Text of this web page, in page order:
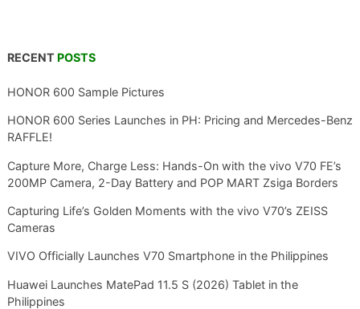
RECENT POSTS
HONOR 600 Sample Pictures
HONOR 600 Series Launches in PH: Pricing and Mercedes-Benz
RAFFLE!
Capture More, Charge Less: Hands-On with the vivo V70 FE’s
200MP Camera, 2-Day Battery and POP MART Zsiga Borders
Capturing Life’s Golden Moments with the vivo V70’s ZEISS
Cameras
VIVO Officially Launches V70 Smartphone in the Philippines
Huawei Launches MatePad 11.5 S (2026) Tablet in the
Philippines